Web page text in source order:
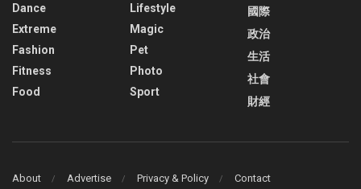
Dance
Extreme
Fashion
Fitness
Food
Lifestyle
Magic
Pet
Photo
Sport
國際
政治
生活
社會
財經
About Advertise Privacy & Policy Contact